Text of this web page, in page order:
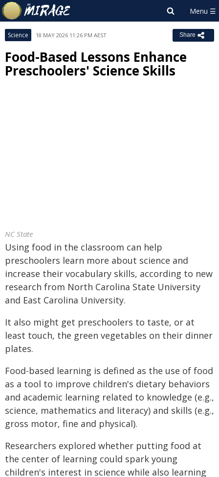
Science 18 MAY 2026 11:26 PM AEST Share
Food-Based Lessons Enhance
Preschoolers' Science Skills
NC State
Using food in the classroom can help
preschoolers learn more about science and
increase their vocabulary skills, according to new
research from North Carolina State University
and East Carolina University.
It also might get preschoolers to taste, or at
least touch, the green vegetables on their dinner
plates.
Food-based learning is defined as the use of food
as a tool to improve children's dietary behaviors
and academic learning related to knowledge (e.g.,
science, mathematics and literacy) and skills (e.g.,
gross motor, fine and physical).
Researchers explored whether putting food at
the center of learning could spark young
children's interest in science while also learning